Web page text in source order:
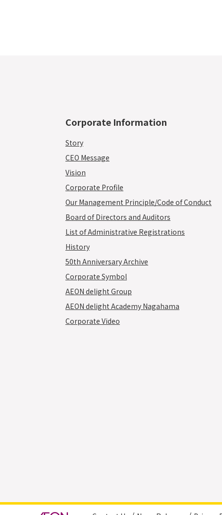
Corporate Information
Story
CEO Message
Vision
Corporate Profile
Our Management Principle/Code of Conduct
Board of Directors and Auditors
List of Administrative Registrations
History
50th Anniversary Archive
Corporate Symbol
AEON delight Group
AEON delight Academy Nagahama
Corporate Video